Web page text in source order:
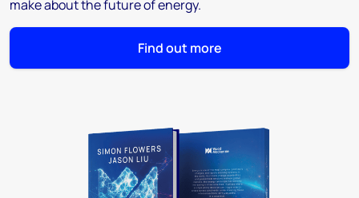
make about the future of energy.
Find out more